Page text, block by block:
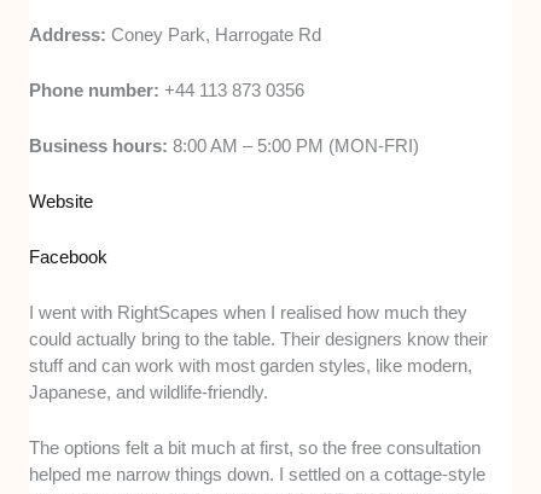
Address:Coney Park, Harrogate Rd
Phone number:+44 113 873 0356
Business hours:8:00 AM – 5:00 PM (MON-FRI)
Website
Facebook
I went with RightScapes when I realised how much they
could actually bring to the table. Their designers know their
stuff and can work with most garden styles, like modern,
Japanese, and wildlife-friendly.
The options felt a bit much at first, so the free consultation
helped me narrow things down. I settled on a cottage-style